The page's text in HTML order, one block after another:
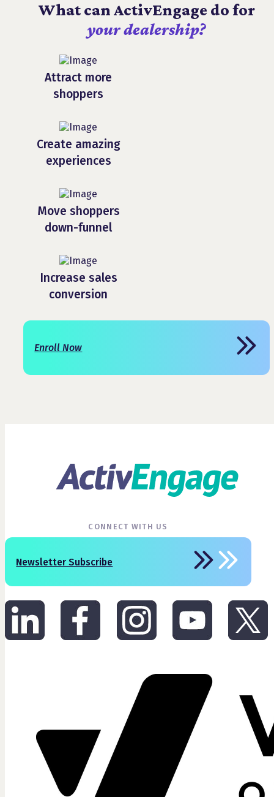
What can ActivEngage do for
your dealership?
Attract more
shoppers
Create amazing
experiences
Move shoppers
down-funnel
Increase sales
conversion
Enroll Now
CONNECT WITH US
Newsletter Subscribe